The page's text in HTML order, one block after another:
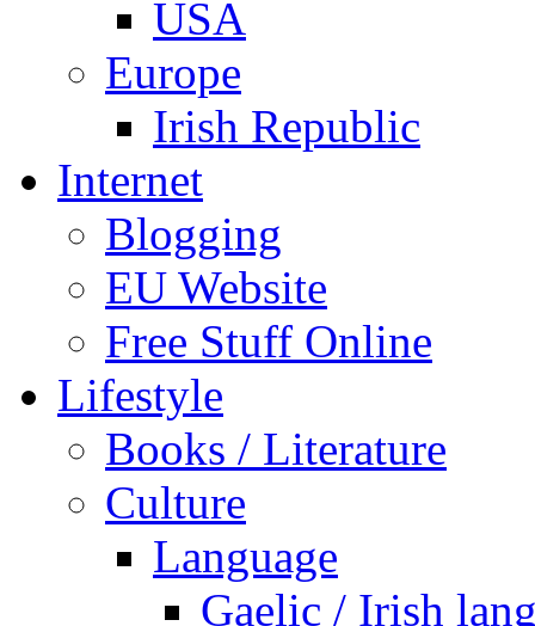
USA
Europe
Irish Republic
Internet
Blogging
EU Website
Free Stuff Online
Lifestyle
Books / Literature
Culture
Language
Gaelic / Irish